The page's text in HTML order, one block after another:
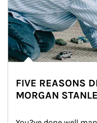
FIVE REASONS
MORGAN